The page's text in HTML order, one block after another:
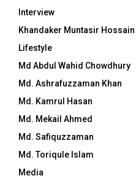
Interview
Khandaker Muntasir Hossain
Lifestyle
Md Abdul Wahid Chowdhury
Md. Ashrafuzzaman Khan
Md. Kamrul Hasan
Md. Mekail Ahmed
Md. Safiquzzaman
Md. Toriqule Islam
Media